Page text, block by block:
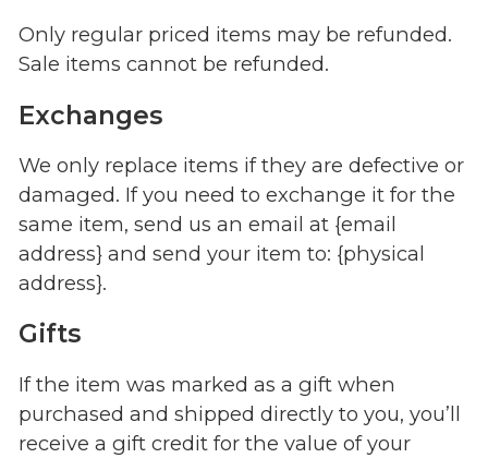
Only regular priced items may be refunded.
Sale items cannot be refunded.
Exchanges
We only replace items if they are defective or
damaged. If you need to exchange it for the
same item, send us an email at {email
address} and send your item to: {physical
address}.
Gifts
If the item was marked as a gift when
purchased and shipped directly to you, you’ll
receive a gift credit for the value of your